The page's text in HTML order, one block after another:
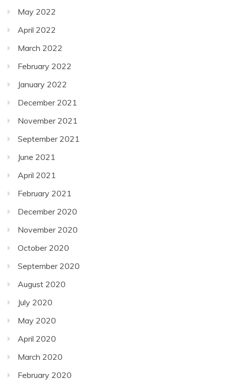
May 2022
April 2022
March 2022
February 2022
January 2022
December 2021
November 2021
September 2021
June 2021
April 2021
February 2021
December 2020
November 2020
October 2020
September 2020
August 2020
July 2020
May 2020
April 2020
March 2020
February 2020